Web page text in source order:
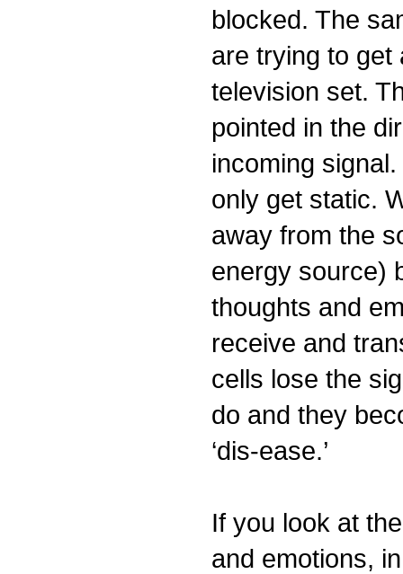
blocked. The
are trying to get
television set.
pointed in the
incoming
only get static.
away from the
energy source)
thoughts and
receive and
cells lose the
do and they
‘dis-ease.’
If you look at
and emotions,